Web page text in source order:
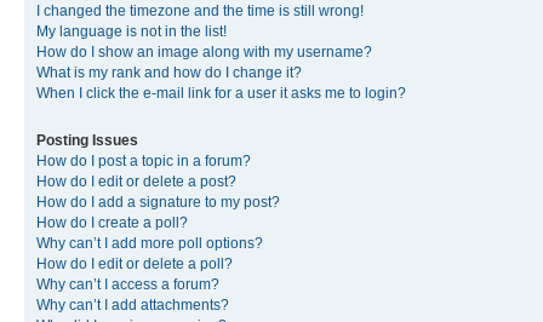
I changed the timezone and the time is still wrong!
My language is not in the list!
How do I show an image along with my username?
What is my rank and how do I change it?
When I click the e-mail link for a user it asks me to login?
Posting Issues
How do I post a topic in a forum?
How do I edit or delete a post?
How do I add a signature to my post?
How do I create a poll?
Why can’t I add more poll options?
How do I edit or delete a poll?
Why can’t I access a forum?
Why can’t I add attachments?